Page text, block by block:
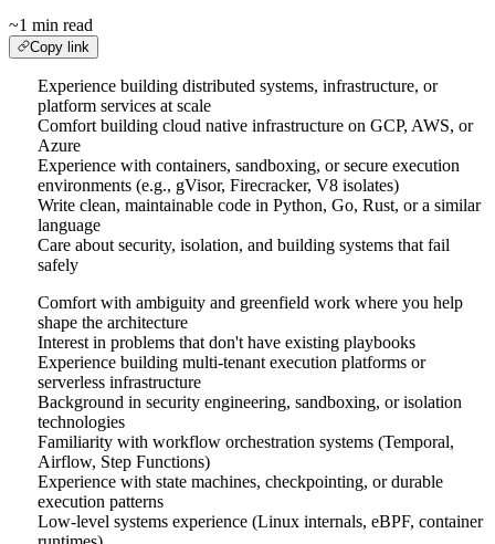
~1 min read
Copy link
Experience building distributed systems, infrastructure, or
platform services at scale
Comfort building cloud native infrastructure on GCP, AWS, or
Azure
Experience with containers, sandboxing, or secure execution
environments (e.g., gVisor, Firecracker, V8 isolates)
Write clean, maintainable code in Python, Go, Rust, or a similar
language
Care about security, isolation, and building systems that fail
safely
Comfort with ambiguity and greenfield work where you help
shape the architecture
Interest in problems that don't have existing playbooks
Experience building multi-tenant execution platforms or
serverless infrastructure
Background in security engineering, sandboxing, or isolation
technologies
Familiarity with workflow orchestration systems (Temporal,
Airflow, Step Functions)
Experience with state machines, checkpointing, or durable
execution patterns
Low-level systems experience (Linux internals, eBPF, container